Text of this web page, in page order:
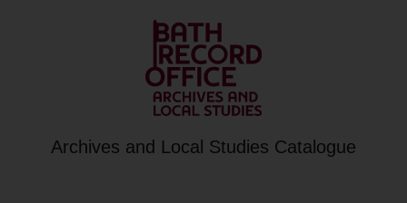
Archives and Local Studies Catalogue